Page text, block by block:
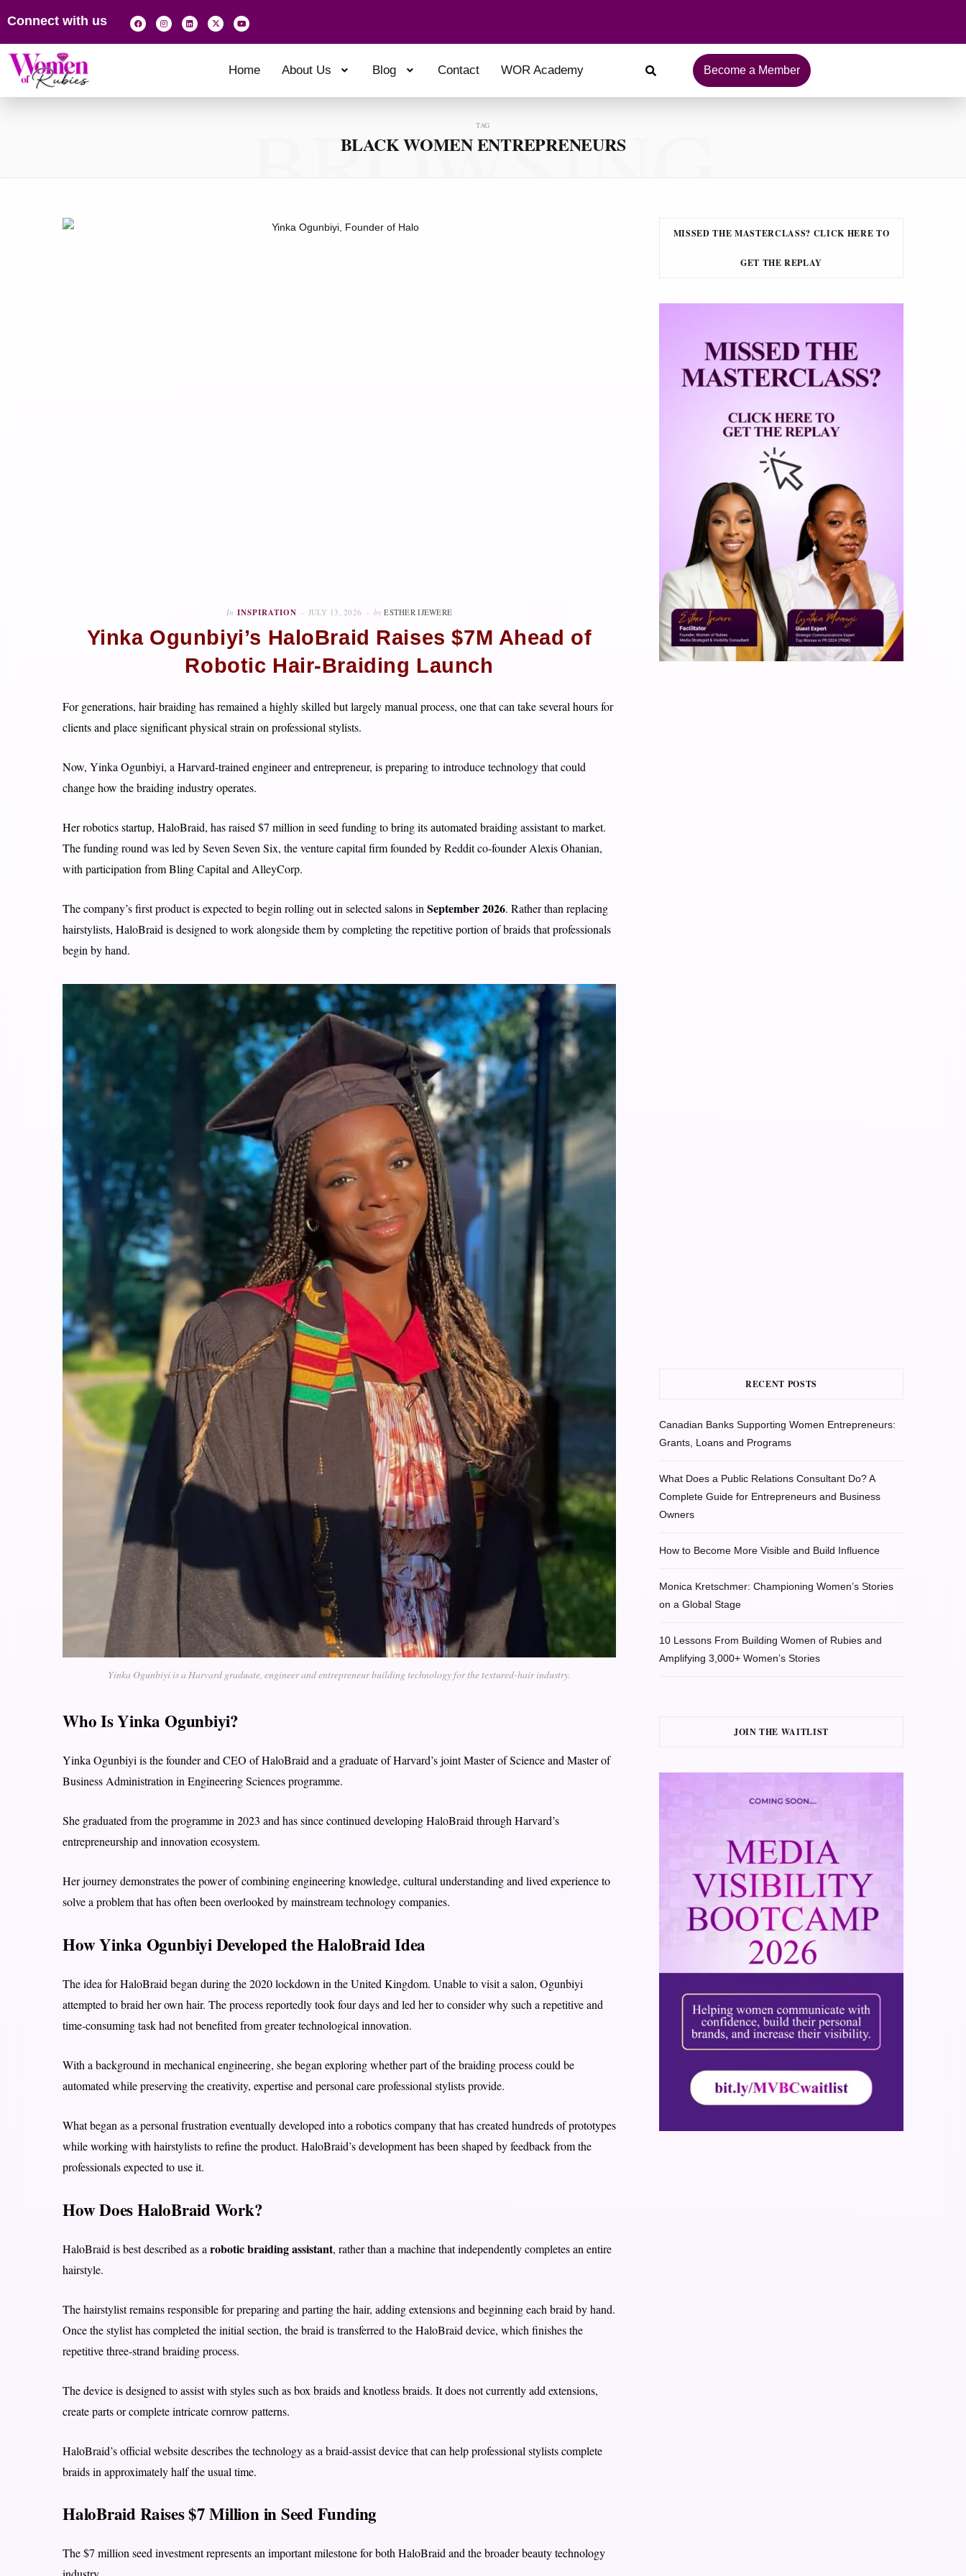
Connect with us
Home About Us Blog Contact WOR Academy Become a Member
TAG
BLACK WOMEN ENTREPRENEURS
BROWSING
In INSPIRATION JULY 13, 2026 by ESTHER IJEWERE
Yinka Ogunbiyi’s HaloBraid Raises $7M Ahead of
Robotic Hair-Braiding Launch
For generations, hair braiding has remained a highly skilled but largely manual process, one that can take several hours for
clients and place significant physical strain on professional stylists.
Now, Yinka Ogunbiyi, a Harvard-trained engineer and entrepreneur, is preparing to introduce technology that could
change how the braiding industry operates.
Her robotics startup, HaloBraid, has raised $7 million in seed funding to bring its automated braiding assistant to market.
The funding round was led by Seven Seven Six, the venture capital firm founded by Reddit co-founder Alexis Ohanian,
with participation from Bling Capital and AlleyCorp.
The company’s first product is expected to begin rolling out in selected salons in September 2026. Rather than replacing
hairstylists, HaloBraid is designed to work alongside them by completing the repetitive portion of braids that professionals
begin by hand.
Yinka Ogunbiyi is a Harvard graduate, engineer and entrepreneur building technology for the textured-hair industry.
Who Is Yinka Ogunbiyi?
Yinka Ogunbiyi is the founder and CEO of HaloBraid and a graduate of Harvard’s joint Master of Science and Master of
Business Administration in Engineering Sciences programme.
She graduated from the programme in 2023 and has since continued developing HaloBraid through Harvard’s
entrepreneurship and innovation ecosystem.
Her journey demonstrates the power of combining engineering knowledge, cultural understanding and lived experience to
solve a problem that has often been overlooked by mainstream technology companies.
How Yinka Ogunbiyi Developed the HaloBraid Idea
The idea for HaloBraid began during the 2020 lockdown in the United Kingdom. Unable to visit a salon, Ogunbiyi
attempted to braid her own hair. The process reportedly took four days and led her to consider why such a repetitive and
time-consuming task had not benefited from greater technological innovation.
With a background in mechanical engineering, she began exploring whether part of the braiding process could be
automated while preserving the creativity, expertise and personal care professional stylists provide.
What began as a personal frustration eventually developed into a robotics company that has created hundreds of prototypes
while working with hairstylists to refine the product. HaloBraid’s development has been shaped by feedback from the
professionals expected to use it.
How Does HaloBraid Work?
HaloBraid is best described as a robotic braiding assistant, rather than a machine that independently completes an entire
hairstyle.
The hairstylist remains responsible for preparing and parting the hair, adding extensions and beginning each braid by hand.
Once the stylist has completed the initial section, the braid is transferred to the HaloBraid device, which finishes the
repetitive three-strand braiding process.
The device is designed to assist with styles such as box braids and knotless braids. It does not currently add extensions,
create parts or complete intricate cornrow patterns.
HaloBraid’s official website describes the technology as a braid-assist device that can help professional stylists complete
braids in approximately half the usual time.
HaloBraid Raises $7 Million in Seed Funding
The $7 million seed investment represents an important milestone for both HaloBraid and the broader beauty technology
MISSED THE MASTERCLASS? CLICK HERE TO
GET THE REPLAY
RECENT POSTS
Canadian Banks Supporting Women Entrepreneurs:
Grants, Loans and Programs
What Does a Public Relations Consultant Do? A
Complete Guide for Entrepreneurs and Business
Owners
How to Become More Visible and Build Influence
Monica Kretschmer: Championing Women’s Stories
on a Global Stage
10 Lessons From Building Women of Rubies and
Amplifying 3,000+ Women’s Stories
JOIN THE WAITLIST